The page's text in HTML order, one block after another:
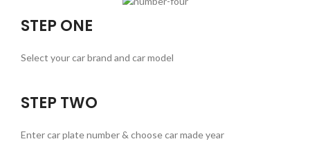
STEP ONE
Select your car brand and car model
STEP TWO
Enter car plate number & choose car made year